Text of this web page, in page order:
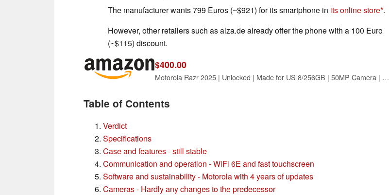
The manufacturer wants 799 Euros (~$921) for its smartphone in its online store .
However, other retailers such as alza.de already offer the phone with a 100 Euro
(~$115) discount.
$400.00
Motorola Razr 2025 | Unlocked | Made for US 8/256GB | 50MP Camera | Pantone Spring Bud
Table of Contents
Verdict
Specifications
Case and features - still stable
Communication and operation - WiFi 6E and fast touchscreen
Software and sustainability - Motorola with 4 years of updates
Cameras - Hardly any changes to the predecessor